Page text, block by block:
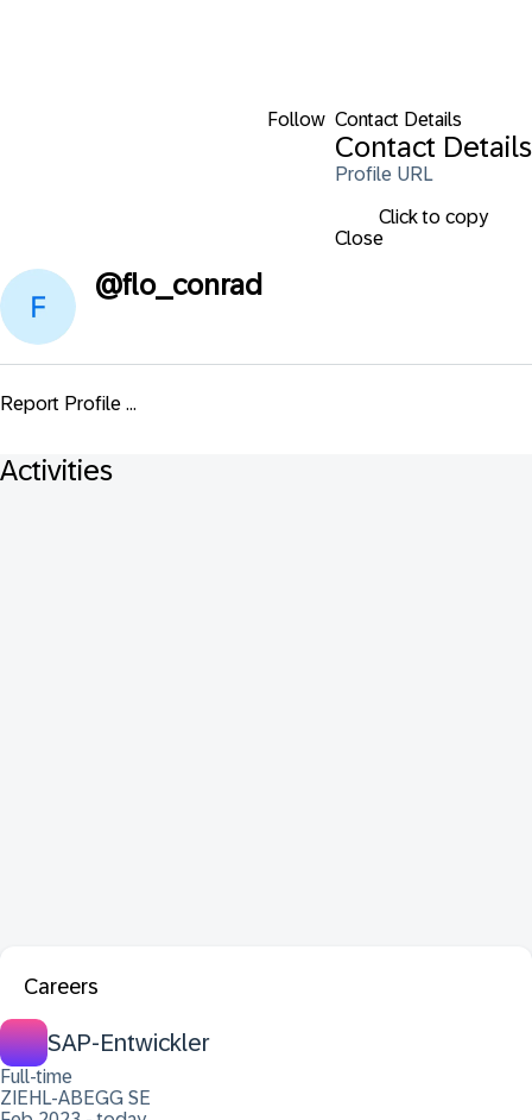
Follow Contact Details
Contact Details
Profile URL
Click to copy
Close
@flo_conrad
Report Profile ...
Activities
Careers
SAP-Entwickler
Full-time
ZIEHL-ABEGG SE